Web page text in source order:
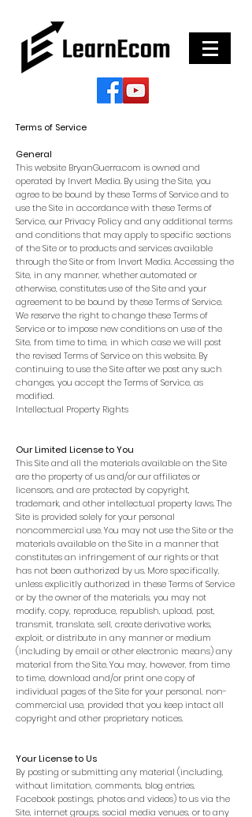
Terms of Service
General
This website BryanGuerra.com is owned and
operated by Invert Media. By using the Site, you
agree to be bound by these Terms of Service and to
use the Site in accordance with these Terms of
Service, our Privacy Policy and any additional terms
and conditions that may apply to specific sections
of the Site or to products and services available
through the Site or from Invert Media. Accessing the
Site, in any manner, whether automated or
otherwise, constitutes use of the Site and your
agreement to be bound by these Terms of Service.
We reserve the right to change these Terms of
Service or to impose new conditions on use of the
Site, from time to time, in which case we will post
the revised Terms of Service on this website. By
continuing to use the Site after we post any such
changes, you accept the Terms of Service, as
modified.
Intellectual Property Rights
Our Limited License to You
This Site and all the materials available on the Site
are the property of us and/or our affiliates or
licensors, and are protected by copyright,
trademark, and other intellectual property laws. The
Site is provided solely for your personal
noncommercial use. You may not use the Site or the
materials available on the Site in a manner that
constitutes an infringement of our rights or that
has not been authorized by us. More specifically,
unless explicitly authorized in these Terms of Service
or by the owner of the materials, you may not
modify, copy, reproduce, republish, upload, post,
transmit, translate, sell, create derivative works,
exploit, or distribute in any manner or medium
(including by email or other electronic means) any
material from the Site. You may, however, from time
to time, download and/or print one copy of
individual pages of the Site for your personal, non-
commercial use, provided that you keep intact all
copyright and other proprietary notices.
Your License to Us
By posting or submitting any material (including,
without limitation, comments, blog entries,
Facebook postings, photos and videos) to us via the
Site, internet groups, social media venues, or to any